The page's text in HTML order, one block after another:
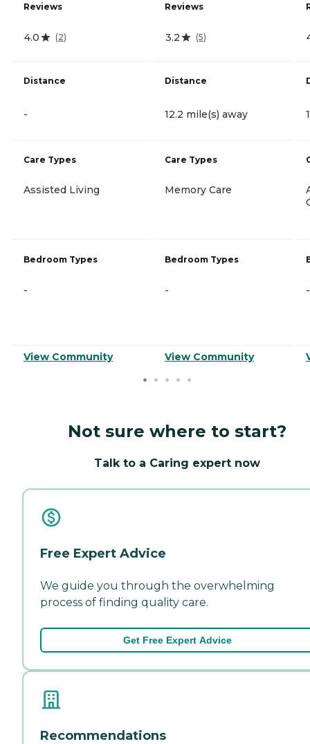
Reviews
4.0 (2)
Distance
-
Care Types
Assisted Living
Bedroom Types
-
View Community
Reviews
3.2 (5)
Distance
12.2 mile(s) away
Care Types
Memory Care
Bedroom Types
-
View Community
-
Not sure where to start?
Talk to a Caring expert now
Free Expert Advice
We guide you through the overwhelming
process of finding quality care.
Get Free Expert Advice
Recommendations